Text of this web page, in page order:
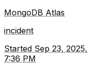
MongoDB Atlas
incident
Started Sep 23,
7:36 PM